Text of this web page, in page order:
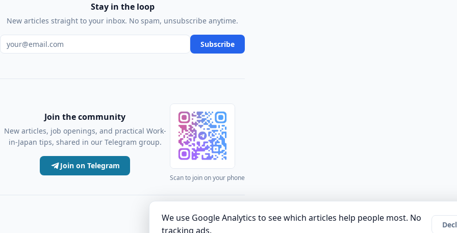
Stay in the loop
New articles straight to your inbox. No spam, unsubscribe anytime.
Email address Subscribe
Join the community
New articles, job openings, and practical Work-
in-Japan tips, shared in our Telegram group.
Join on Telegram
Scan to join on your phone
Articles · Community · Authors · About · Privacy Policy · Terms of Use · Company
We use Google Analytics to see which articles help people most. No
tracking ads.